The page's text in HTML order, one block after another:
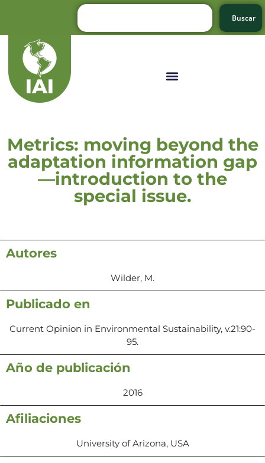
Buscar
Metrics: moving beyond the
adaptation information gap
—introduction to the
special issue.
Autores
Wilder, M.
Publicado en
Current Opinion in Environmental Sustainability, v.21:90-
95.
Año de publicación
2016
Afiliaciones
University of Arizona, USA